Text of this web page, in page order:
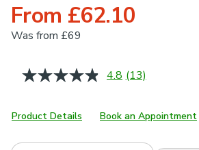
From £62.10
Was from £69
4.8 Read
Same
page
(13)
Product Details Book an Appointment